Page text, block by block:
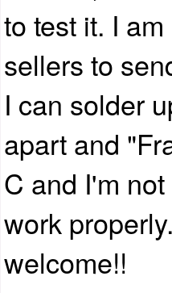
to test it. I
sellers to
I can solder
apart and
C and I'm
work
welcome!!